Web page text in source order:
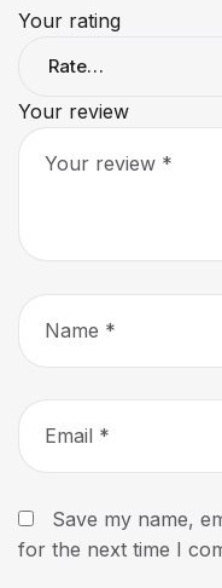
Your rating
Your review
Save my name,
for the next time I